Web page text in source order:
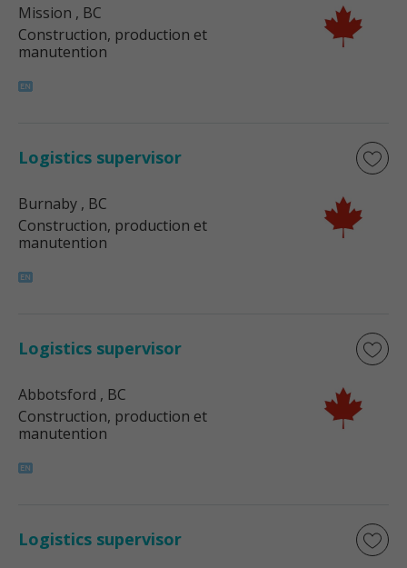
Mission , BC
Construction, production et
manutention
Logistics supervisor
Burnaby , BC
Construction, production et
manutention
Logistics supervisor
Abbotsford , BC
Construction, production et
manutention
Logistics supervisor